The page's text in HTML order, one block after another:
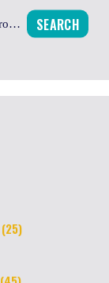
SEARCH
(25)